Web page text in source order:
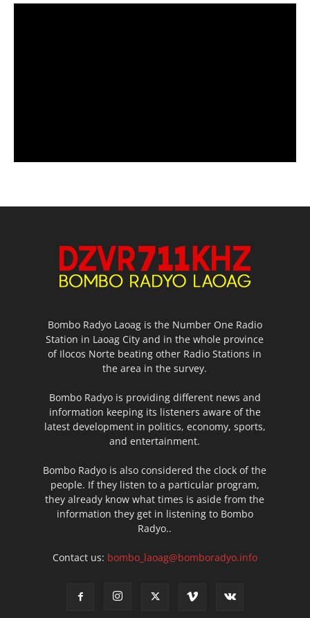
Bombo Radyo Laoag is the Number One Radio
Station in Laoag City and in the whole province
of Ilocos Norte beating other Radio Stations in
the area in the survey.
Bombo Radyo is providing different news and
information keeping its listeners aware of the
latest development in politics, economy, sports,
and entertainment.
Bombo Radyo is also considered the clock of the
people. If they listen to a particular program,
they already know what times is aside from the
information they get in listening to Bombo
Radyo..
Contact us: bombo_laoag@bomboradyo.info